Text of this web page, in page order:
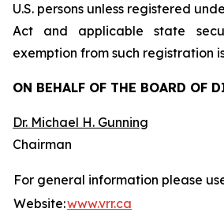
U.S. persons unless registered
Act and applicable state
exemption from such registration
ON BEHALF OF THE BOARD OF
Dr. Michael H. Gunning
Chairman
For general information please
Website:www.vrr.ca